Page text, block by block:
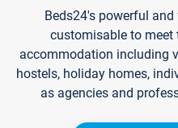
Beds24's powerful
customisable to meet
accommodation including
hostels, holiday homes,
as agencies and